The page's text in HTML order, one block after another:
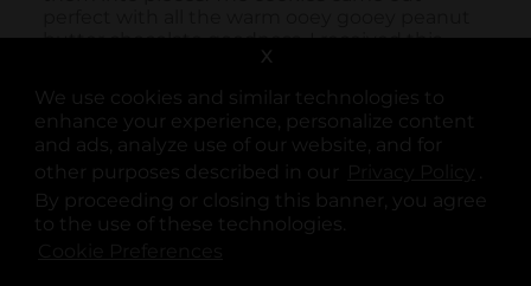
We use cookies and similar technologies to
enhance your experience, personalize content
and ads, analyze use of our website, and for
other purposes described in our
.
By proceeding or closing this banner, you agree
to the use of these technologies.
X